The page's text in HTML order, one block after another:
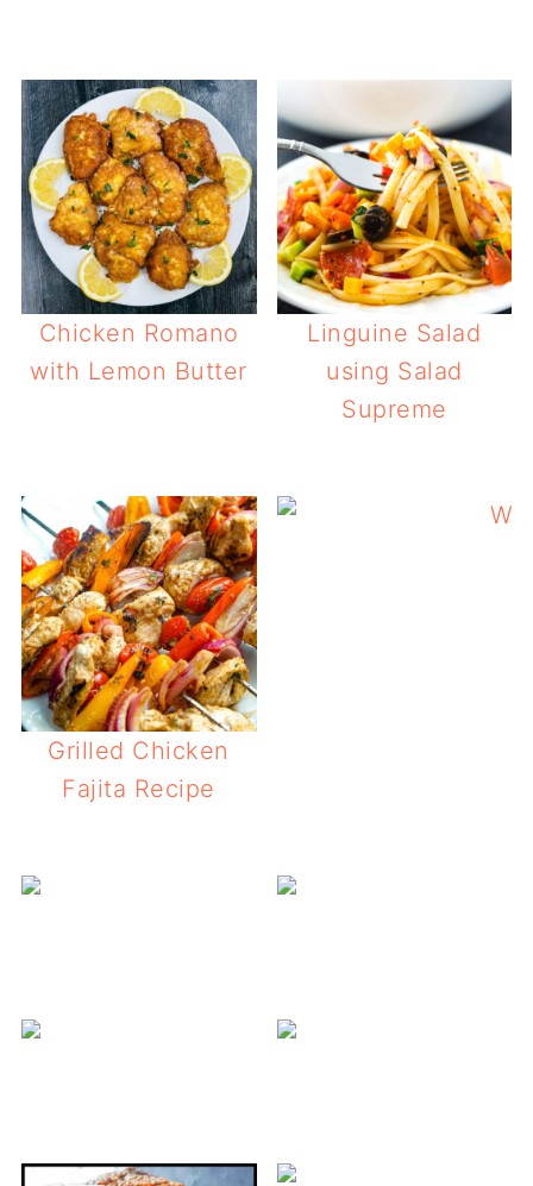
Chicken Romano
with Lemon Butter
Linguine Salad
using Salad
Supreme
Grilled Chicken
Fajita Recipe